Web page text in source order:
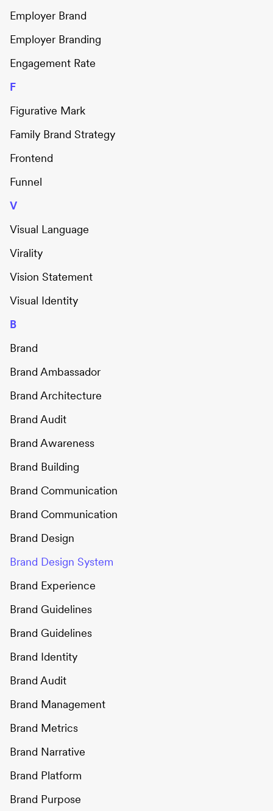
Employer Brand
Employer Branding
Engagement Rate
F
Figurative Mark
Family Brand Strategy
Frontend
Funnel
V
Visual Language
Virality
Vision Statement
Visual Identity
B
Brand
Brand Ambassador
Brand Architecture
Brand Audit
Brand Awareness
Brand Building
Brand Communication
Brand Communication
Brand Design
Brand Design System
Brand Experience
Brand Guidelines
Brand Guidelines
Brand Identity
Brand Audit
Brand Management
Brand Metrics
Brand Narrative
Brand Platform
Brand Purpose